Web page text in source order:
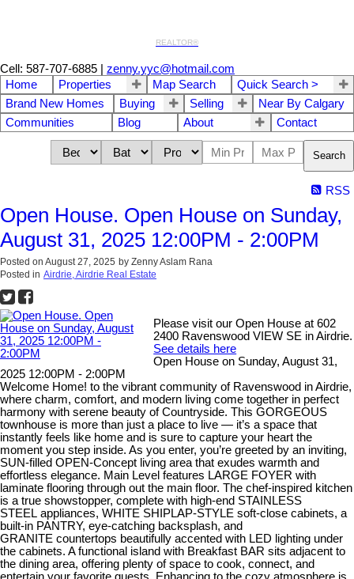
REALTOR®
Cell: 587-707-6885 | zenny.yyc@hotmail.com
Home
Properties Map Search
Quick Search >
Brand New Homes
Buying Selling
Near By Calgary
Communities
Blog About Contact
Search
RSS
Open House. Open House on Sunday,
August 31, 2025 12:00PM - 2:00PM
Posted on August 27, 2025 by Zenny Aslam Rana
Posted in Airdrie, Airdrie Real Estate
Please visit our Open House at 602
2400 Ravenswood VIEW SE in Airdrie.
See details here
Open House on Sunday, August 31,
2025 12:00PM - 2:00PM
Welcome Home! to the vibrant community of Ravenswood in Airdrie,
where charm, comfort, and modern living come together in perfect
harmony with serene beauty of Countryside. This GORGEOUS
townhouse is more than just a place to live — it’s a space that
instantly feels like home and is sure to capture your heart the
moment you step inside. As you enter, you’re greeted by an inviting,
SUN-filled OPEN-Concept living area that exudes warmth and
effortless elegance. Main Level features LARGE FOYER with
laminate flooring through out the main floor. The chef-inspired kitchen
is a true showstopper, complete with high-end STAINLESS
STEEL appliances, WHITE SHIPLAP-STYLE soft-close cabinets, a
built-in PANTRY, eye-catching backsplash, and
GRANITE countertops beautifully accented with LED lighting under
the cabinets. A functional island with Breakfast BAR sits adjacent to
the dining area, offering plenty of space to cook, connect, and
entertain your favorite guests. Enhancing to the cozy atmosphere is